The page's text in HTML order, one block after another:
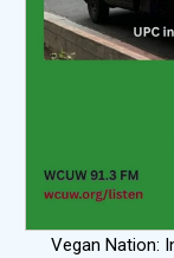
Vegan Nation: